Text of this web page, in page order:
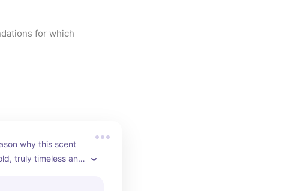
for which
why this scent
truly timeless and